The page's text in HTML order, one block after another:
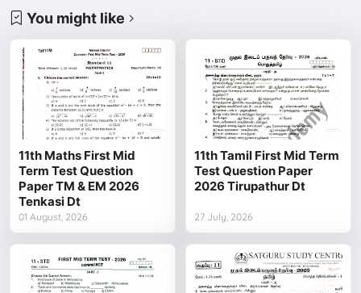
You might like
11th Maths First Mid
Term Test Question
Paper TM & EM 2026
Tenkasi Dt
01 August, 2026
11th Tamil First Mid Term
Test Question Paper
2026 Tirupathur Dt
27 July, 2026